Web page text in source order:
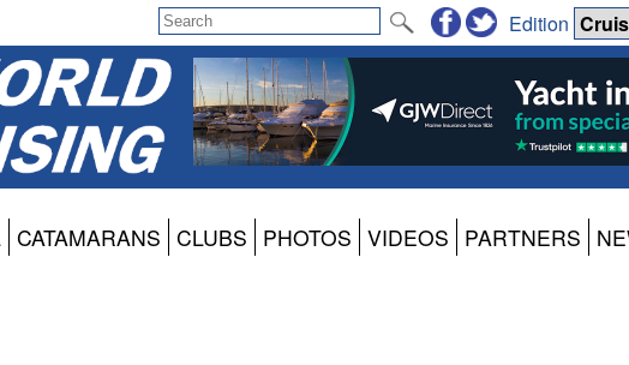
Edition
CATAMARANS CLUBS PHOTOS VIDEOS PARTNERS